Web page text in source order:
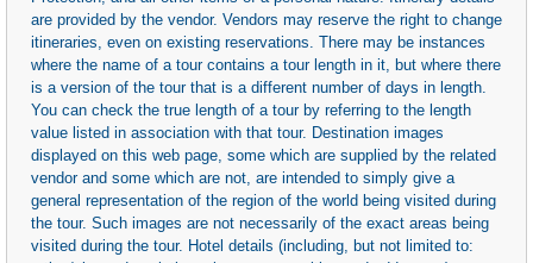
are provided by the vendor. Vendors may reserve the right to change
itineraries, even on existing reservations. There may be instances
where the name of a tour contains a tour length in it, but where there
is a version of the tour that is a different number of days in length.
You can check the true length of a tour by referring to the length
value listed in association with that tour. Destination images
displayed on this web page, some which are supplied by the related
vendor and some which are not, are intended to simply give a
general representation of the region of the world being visited during
the tour. Such images are not necessarily of the exact areas being
visited during the tour. Hotel details (including, but not limited to: